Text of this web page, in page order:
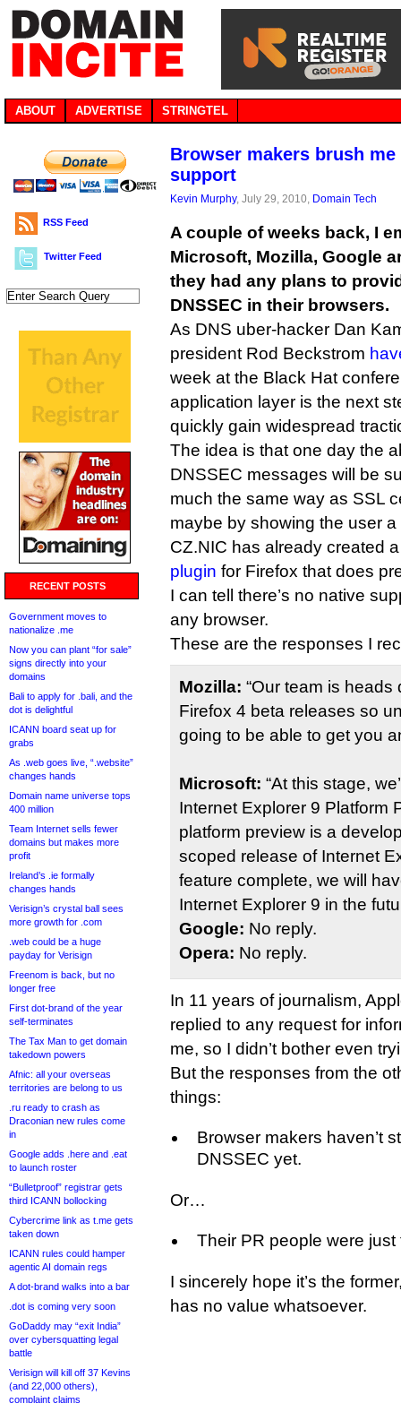
ABOUT ADVERTISE STRINGTEL
RSS Feed
Twitter Feed
RECENT POSTS
Government moves to
nationalize .me
Now you can plant “for sale”
signs directly into your
domains
Bali to apply for .bali, and the
dot is delightful
ICANN board seat up for
grabs
As .web goes live, “.website”
changes hands
Domain name universe tops
400 million
Team Internet sells fewer
domains but makes more
profit
Ireland’s .ie formally
changes hands
Verisign’s crystal ball sees
more growth for .com
.web could be a huge
payday for Verisign
Freenom is back, but no
longer free
First dot-brand of the year
self-terminates
The Tax Man to get domain
takedown powers
Afnic: all your overseas
territories are belong to us
.ru ready to crash as
Draconian new rules come
in
Google adds .here and .eat
to launch roster
“Bulletproof” registrar gets
third ICANN bollocking
Cybercrime link as t.me gets
taken down
ICANN rules could hamper
agentic AI domain regs
A dot-brand walks into a bar
.dot is coming very soon
GoDaddy may “exit India”
over cybersquatting legal
battle
Verisign will kill off 37 Kevins
(and 22,000 others),
complaint claims
Browser makers brush me
support
Kevin Murphy, July 29, 2010, Domain Tech
A couple of weeks back, I
Microsoft, Mozilla, Google
they had any plans to
DNSSEC in their browsers.
As DNS uber-hacker Dan
president Rod Beckstrom
week at the Black Hat
application layer is the next
quickly gain widespread
The idea is that one day the
DNSSEC messages will be
much the same way as SSL
maybe by showing the user
CZ.NIC has already created
plugin for Firefox that does
I can tell there’s no native
any browser.
These are the responses I
Mozilla: “Our team is
Firefox 4 beta releases so
going to be able to get you
Microsoft: “At this stage,
Internet Explorer 9 Platform
platform preview is a
scoped release of Internet
feature complete, we will
Internet Explorer 9 in the
Google: No reply.
Opera: No reply.
In 11 years of journalism,
replied to any request for
me, so I didn’t bother even
But the responses from the
things:
Browser makers haven’t
DNSSEC yet.
Or…
Their PR people were
I sincerely hope it’s the
has no value whatsoever.